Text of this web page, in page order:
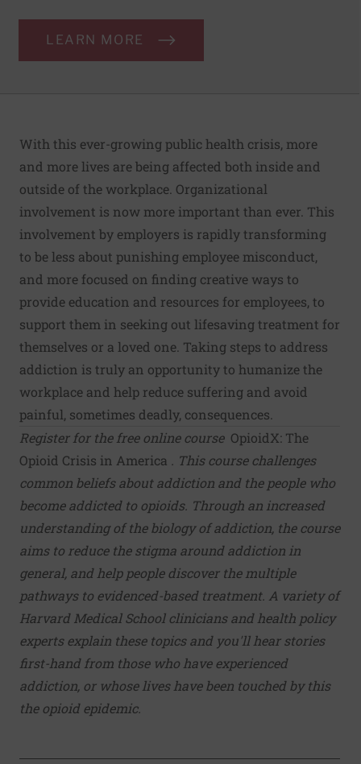
LEARN MORE
With this ever-growing public health crisis, more
and more lives are being affected both inside and
outside of the workplace. Organizational
involvement is now more important than ever. This
involvement by employers is rapidly transforming
to be less about punishing employee misconduct,
and more focused on finding creative ways to
provide education and resources for employees, to
support them in seeking out lifesaving treatment for
themselves or a loved one. Taking steps to address
addiction is truly an opportunity to humanize the
workplace and help reduce suffering and avoid
painful, sometimes deadly, consequences.
Register for the free online course OpioidX: The
Opioid Crisis in America . This course challenges
common beliefs about addiction and the people who
become addicted to opioids. Through an increased
understanding of the biology of addiction, the course
aims to reduce the stigma around addiction in
general, and help people discover the multiple
pathways to evidenced-based treatment. A variety of
Harvard Medical School clinicians and health policy
experts explain these topics and you'll hear stories
first-hand from those who have experienced
addiction, or whose lives have been touched by this
the opioid epidemic.